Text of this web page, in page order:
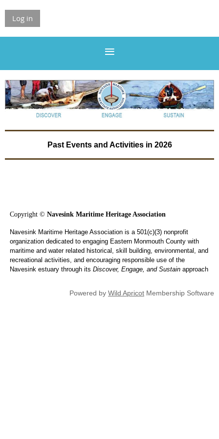
Log in
Past Events and Activities in 2026
Copyright © Navesink Maritime Heritage Association
Navesink Maritime Heritage Association is a 501(c)(3) nonprofit
organization dedicated to engaging Eastern Monmouth County with
maritime and water related historical, skill building, environmental, and
recreational activities, and encouraging responsible use of the
Navesink estuary through its Discover, Engage, and Sustain approach
Powered by Wild Apricot Membership Software